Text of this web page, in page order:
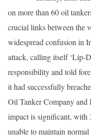
on more than 60 oil
crucial links between the
widespread confusion in
attack, calling itself ‘Lip-
responsibility and told
it had successfully
Oil Tanker Company and
impact is significant, with
unable to maintain